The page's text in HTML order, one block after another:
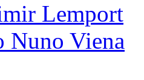
Lemport
Nuno Viena